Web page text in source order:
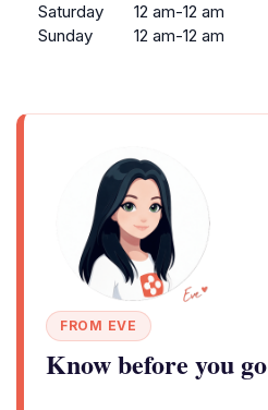
Saturday
12 am-12 am
Sunday
12 am-12 am
FROM EVE
Know before you go